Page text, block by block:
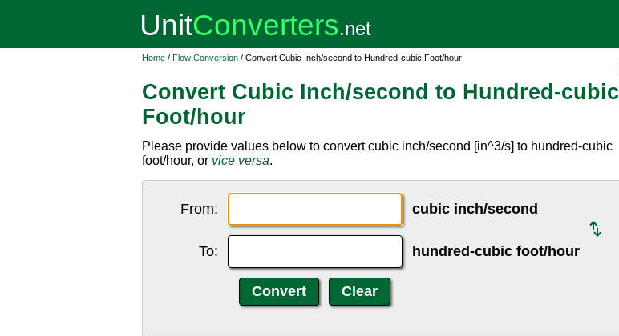
Home / Flow Conversion / Convert Cubic Inch/second to Hundred-cubic Foot/hour
Convert Cubic Inch/second to Hundred-cubic
Foot/hour
Please provide values below to convert cubic inch/second [in^3/s] to hundred-cubic
foot/hour, or vice versa.
From: cubic inch/second
To: hundred-cubic foot/hour